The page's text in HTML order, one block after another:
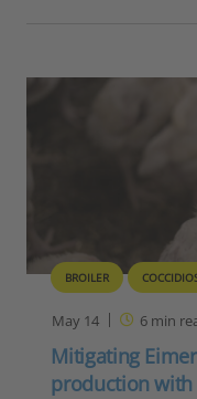
BROILER
May 14 6min
Mitigating
production